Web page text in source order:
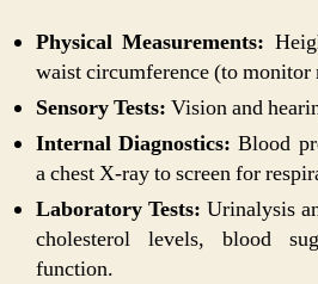
Physical Measurements:
waist circumference (to monitor
Sensory Tests: Vision and
Internal Diagnostics: Blood
a chest X-ray to screen for
Laboratory Tests: Urinalysis
cholesterol levels, blood
function.